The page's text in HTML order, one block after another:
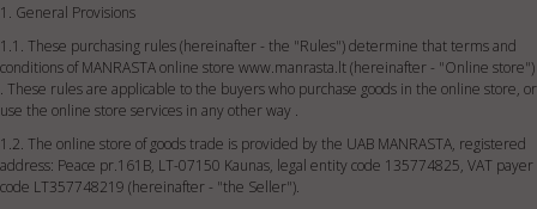
1. General Provisions
1.1. These purchasing rules (hereinafter - the "Rules") determine that terms and
conditions of MANRASTA online store www.manrasta.lt (hereinafter - "Online store")
. These rules are applicable to the buyers who purchase goods in the online store, or
use the online store services in any other way .
1.2. The online store of goods trade is provided by the UAB MANRASTA, registered
address: Peace pr.161B, LT-07150 Kaunas, legal entity code 135774825, VAT payer
code LT357748219 (hereinafter - "the Seller").